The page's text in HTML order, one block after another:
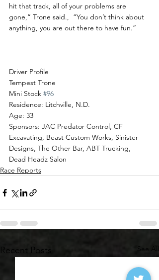
hit that track, all of your problems are
gone,” Trone said.,  “You don’t think about
anything, you are out there to have fun.”
Driver Profile
Tempest Trone
Mini Stock #96
Residence: Litchville, N.D.
Age: 33
Sponsors: JAC Predator Control, CF
Excavating, Beast Custom Works, Sinister
Designs, The Other Bar, ABT Trucking,
Dead Headz Salon
Race Reports
Recent Posts See All